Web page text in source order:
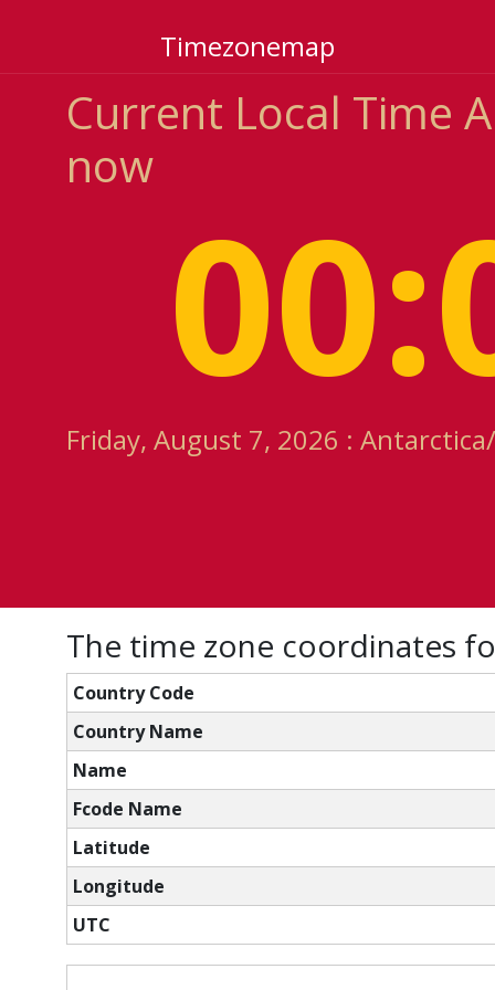
Timezonemap
Current Local Time
now
Friday, August 7, 2026 :
The time zone coordinates
Country Code
Country Name
Name
Fcode Name
Latitude
Longitude
UTC